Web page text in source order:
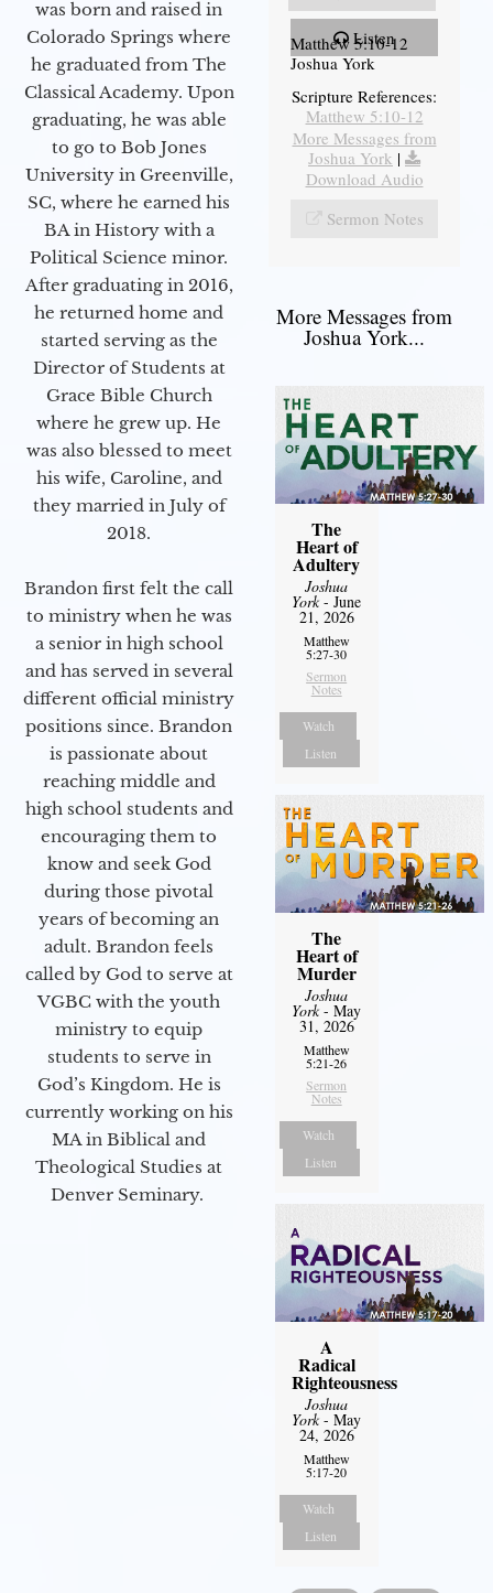
was born and raised in
Colorado Springs where
he graduated from The
Classical Academy. Upon
graduating, he was able
to go to Bob Jones
University in Greenville,
SC, where he earned his
BA in History with a
Political Science minor.
After graduating in 2016,
he returned home and
started serving as the
Director of Students at
Grace Bible Church
where he grew up. He
was also blessed to meet
his wife, Caroline, and
they married in July of
2018.
Brandon first felt the call
to ministry when he was
a senior in high school
and has served in several
different official ministry
positions since. Brandon
is passionate about
reaching middle and
high school students and
encouraging them to
know and seek God
during those pivotal
years of becoming an
adult. Brandon feels
called by God to serve at
VGBC with the youth
ministry to equip
students to serve in
God’s Kingdom. He is
currently working on his
MA in Biblical and
Theological Studies at
Denver Seminary.
Listen
Matthew 5:10-12
Joshua York
Scripture References:
Matthew 5:10-12
More Messages from
Joshua York |
Download Audio
Sermon Notes
More Messages from
Joshua York...
The
Heart of
Adultery
Joshua
York- June
21, 2026
Matthew
5:27-30
Sermon
Notes
Watch
Listen
The
Heart of
Murder
Joshua
York- May
31, 2026
Matthew
5:21-26
Sermon
Notes
Watch
Listen
A
Radical
Righteousness
Joshua
York- May
24, 2026
Matthew
5:17-20
Watch
Listen